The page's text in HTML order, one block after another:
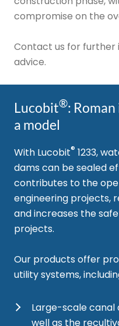
compromise on the
Contact us for further
advice.
Lucobit®:
a model
With Lucobit® 1233,
dams can be sealed
contributes to the
engineering projects,
and increases the
projects.
Our products offer
utility systems,
Large-scale canal
well as the